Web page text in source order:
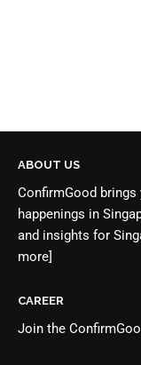
ABOUT US
ConfirmGood brings
happenings in
and insights for
more]
CAREER
Join the